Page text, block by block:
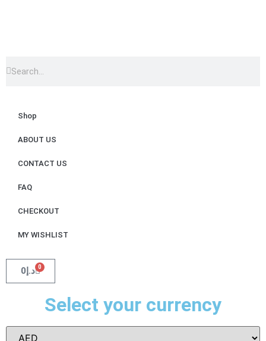
Shop
ABOUT US
CONTACT US
FAQ
CHECKOUT
MY WISHLIST
د.إ0 0
Select your currency